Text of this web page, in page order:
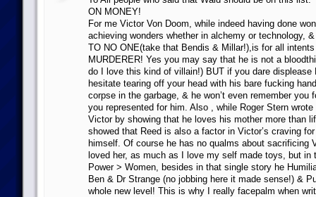
ON MONEY!
For me Victor Von Doom, while indeed having done
achieving wonders whether in alchemy or technology,
TO NO ONE(take that Bendis & Millar!),is for all
MURDERER! Yes you may say that he is not a
do I love this kind of villain!) BUT if you dare displease
hesitate tearing off your head with his bare fucking
corpse in the garbage, & he won’t even remember you
you represented for him. Also , while Roger Stern
Victor by showing that he loves his mother more than
showed that Reed is also a factor in Victor’s craving
himself. Of course he has no qualms about sacrificing
loved her, as much as I love my self made toys, but in
Power > Women, besides in that single story he
Ben & Dr Strange (no jobbing here it made sense!) &
whole new level! This is why I really facepalm when